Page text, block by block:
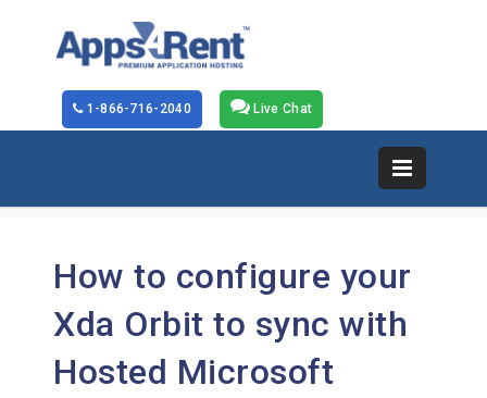
Live Chat
1-866-716-2040
How to configure your
Xda Orbit to sync with
Hosted Microsoft